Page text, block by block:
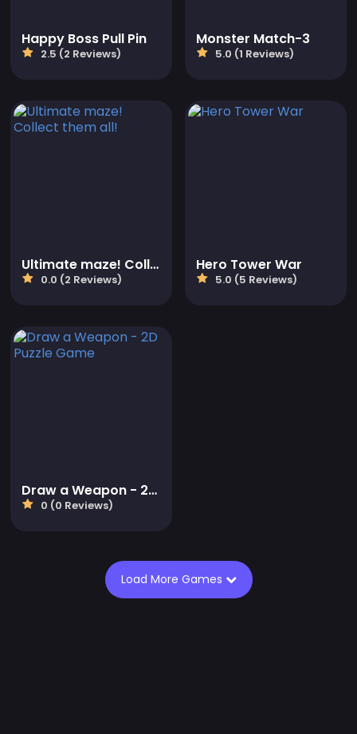
Happy Boss Pull Pin
2.5 (2 Reviews)
Monster Match-3
5.0 (1 Reviews)
Ultimate maze! Collect them all!
0.0 (2 Reviews)
Hero Tower War
5.0 (5 Reviews)
Draw a Weapon - 2D Puzzle Game
0 (0 Reviews)
Load More Games